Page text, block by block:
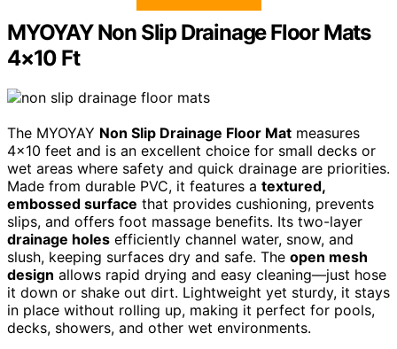
MYOYAY Non Slip Drainage Floor Mats
4×10 Ft
The MYOYAY Non Slip Drainage Floor Mat measures
4×10 feet and is an excellent choice for small decks or
wet areas where safety and quick drainage are priorities.
Made from durable PVC, it features a textured,
embossed surface that provides cushioning, prevents
slips, and offers foot massage benefits. Its two-layer
drainage holes efficiently channel water, snow, and
slush, keeping surfaces dry and safe. The open mesh
design allows rapid drying and easy cleaning—just hose
it down or shake out dirt. Lightweight yet sturdy, it stays
in place without rolling up, making it perfect for pools,
decks, showers, and other wet environments.